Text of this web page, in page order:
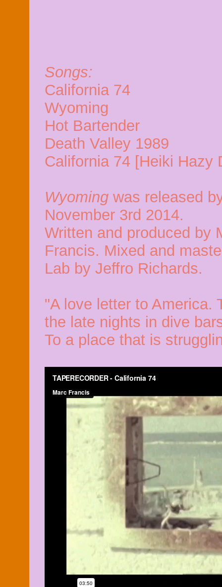
Songs:
California 74
Wyoming
Hot Bartender
Death Valley 1989
California 74 [Heiki Hazy
Wyoming was released
November 3rd 2014.
Written and produced by
Francis. Mixed and
Lab by Jeffro Richards.
"A love letter to America.
the late nights in dive
To a place that is